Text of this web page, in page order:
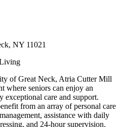
NY 11021
of Great Neck, Atria Cutter Mill
where seniors can enjoy an
exceptional care and support.
from an array of personal care
assistance with daily
and 24-hour supervision.